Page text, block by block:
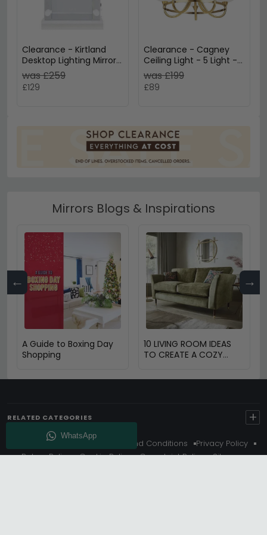
Clearance - Kirtland
Desktop Lighting Mirror -
60cm x 120cm - White
- A635
was £259
£129
Clearance - Cagney
Ceiling Light - 5 Light -
Antique Brass - D55
was £199
£89
Mirrors Blogs & Inspirations
← →
A Guide to Boxing Day
Shopping
10 LIVING ROOM IDEAS
TO CREATE A COZY
RELATED CATEGORIES +
About Us Delivery Terms And Conditions
Privacy Policy
Return Policy
Cookie Policy Complaint Policy
Sitemap